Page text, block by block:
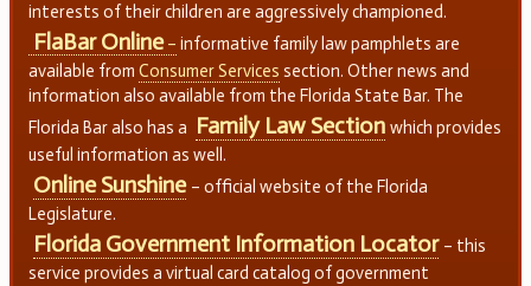
interests of their children are aggressively championed.
FlaBar Online– informative family law pamphlets are
available from Consumer Services section. Other news and
information also available from the Florida State Bar. The
Florida Bar also has a Family Law Section which provides
useful information as well.
Online Sunshine – official website of the Florida
Legislature.
Florida Government Information Locator – this
service provides a virtual card catalog of government